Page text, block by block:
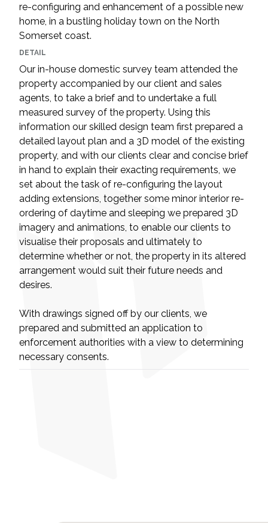
re-configuring and enhancement of a possible new
home, in a bustling holiday town on the North
Somerset coast.
DETAIL
Our in-house domestic survey team attended the
property accompanied by our client and sales
agents, to take a brief and to undertake a full
measured survey of the property. Using this
information our skilled design team first prepared a
detailed layout plan and a 3D model of the existing
property, and with our clients clear and concise brief
in hand to explain their exacting requirements, we
set about the task of re-configuring the layout
adding extensions, together some minor interior re-
ordering of daytime and sleeping we prepared 3D
imagery and animations, to enable our clients to
visualise their proposals and ultimately to
determine whether or not, the property in its altered
arrangement would suit their future needs and
desires.
With drawings signed off by our clients, we
prepared and submitted an application to
enforcement authorities with a view to determining
necessary consents.